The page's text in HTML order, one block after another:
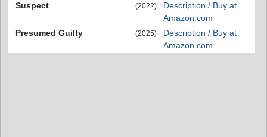
Suspect
(2022)
Description / Buy at
Amazon.com
Presumed Guilty
(2025)
Description / Buy at
Amazon.com